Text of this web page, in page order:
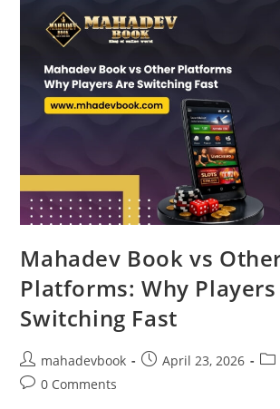
Mahadev Book vs
Platforms: Why Players
Switching Fast
mahadevbook April 23, 2026
0 Comments